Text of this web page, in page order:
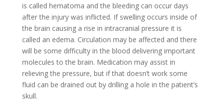
is called hematoma and the bleeding can occur days
after the injury was inflicted. If swelling occurs inside of
the brain causing a rise in intracranial pressure it is
called an edema. Circulation may be affected and there
will be some difficulty in the blood delivering important
molecules to the brain. Medication may assist in
relieving the pressure, but if that doesn’t work some
fluid can be drained out by drilling a hole in the patient’s
skull.